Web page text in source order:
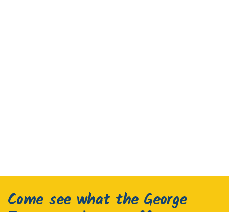
Come see what the George